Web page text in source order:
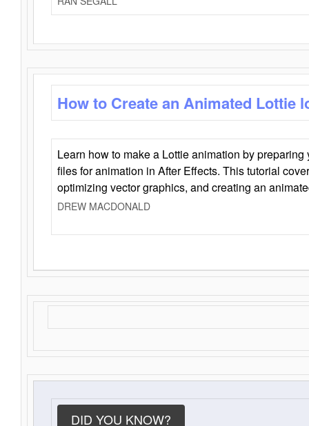
How to Create an Animated Lottie
Learn how to make a Lottie animation by
files for animation in After Effects. This tutorial
optimizing vector graphics, and creating an
DREW MACDONALD
DID YOU KNOW?